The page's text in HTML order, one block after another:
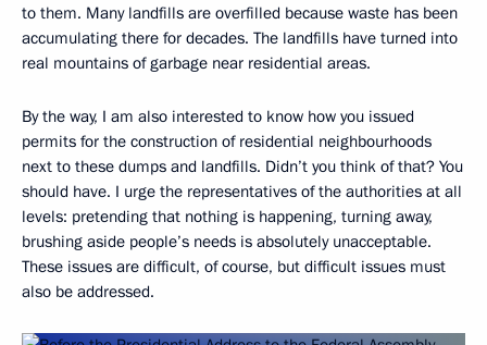
to them. Many landfills are overfilled because waste has been
accumulating there for decades. The landfills have turned into
real mountains of garbage near residential areas.
By the way, I am also interested to know how you issued
permits for the construction of residential neighbourhoods
next to these dumps and landfills. Didn’t you think of that? You
should have. I urge the representatives of the authorities at all
levels: pretending that nothing is happening, turning away,
brushing aside people’s needs is absolutely unacceptable.
These issues are difficult, of course, but difficult issues must
also be addressed.